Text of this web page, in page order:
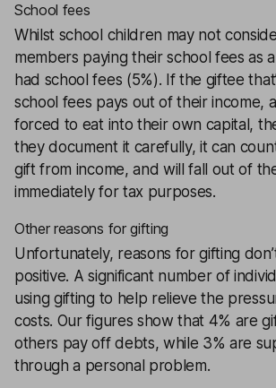
School fees
Whilst school children may not
members paying their school fees as
had school fees (5%). If the giftee
school fees pays out of their income,
forced to eat into their own capital,
they document it carefully, it can
gift from income, and will fall out of
immediately for tax purposes.
Other reasons for gifting
Unfortunately, reasons for gifting
positive. A significant number of
using gifting to help relieve the
costs. Our figures show that 4% are
others pay off debts, while 3% are
through a personal problem.